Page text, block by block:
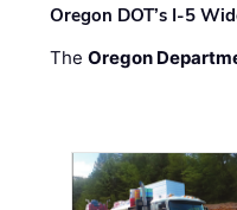
Oregon DOT’s I-5
TheOregon